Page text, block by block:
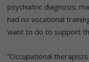
psychiatric diagnosis;
had no vocational
want to do to support
“Occupational